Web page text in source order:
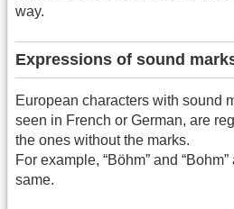
way.
Expressions of sound
European characters with sound
seen in French or German, are
the ones without the marks.
For example, “Böhm” and
same.